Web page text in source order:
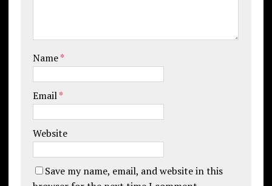
Name*
Email*
Website
Save my name, email, and website in this